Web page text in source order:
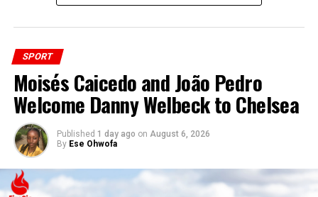
SPORT
Moisés Caicedo and João Pedro
Welcome Danny Welbeck to Chelsea
Published 1 day ago on August 6, 2026
By Ese Ohwofa